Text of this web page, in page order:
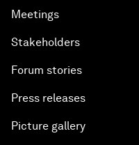
Meetings
Stakeholders
Forum stories
Press releases
Picture gallery